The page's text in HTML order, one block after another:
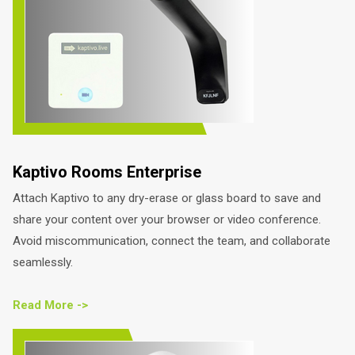
Kaptivo Rooms Enterprise
Attach Kaptivo to any dry-erase or glass board to save and
share your content over your browser or video conference.
Avoid miscommunication, connect the team, and collaborate
seamlessly.
Read More ->